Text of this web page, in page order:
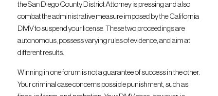
the San Diego County District Attorney is pressing and also
combat the administrative measure imposed by the California
DMV to suspend your license. These two proceedings are
autonomous, possess varying rules of evidence, and aim at
different results.
Winning in one forum is not a guarantee of success in the other.
Your criminal case concerns possible punishment, such as